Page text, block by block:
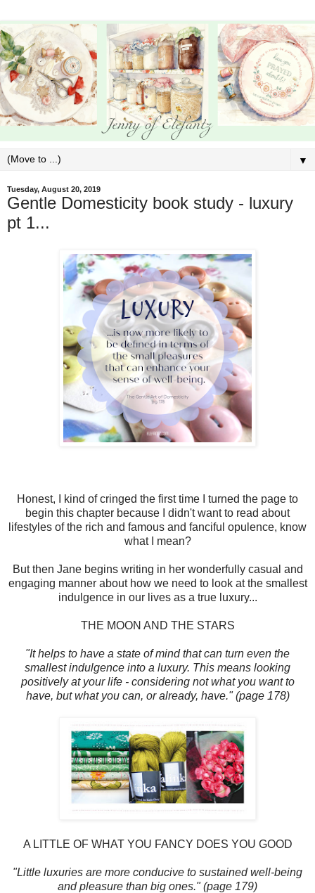
▼
Tuesday, August 20, 2019
Gentle Domesticity book study - luxury
pt 1...
Honest, I kind of cringed the first time I turned the page to
begin this chapter because I didn't want to read about
lifestyles of the rich and famous and fanciful opulence, know
what I mean?
But then Jane begins writing in her wonderfully casual and
engaging manner about how we need to look at the smallest
indulgence in our lives as a true luxury...
THE MOON AND THE STARS
"It helps to have a state of mind that can turn even the
smallest indulgence into a luxury. This means looking
positively at your life - considering not what you want to
have, but what you can, or already, have." (page 178)
A LITTLE OF WHAT YOU FANCY DOES YOU GOOD
"Little luxuries are more conducive to sustained well-being
and pleasure than big ones." (page 179)